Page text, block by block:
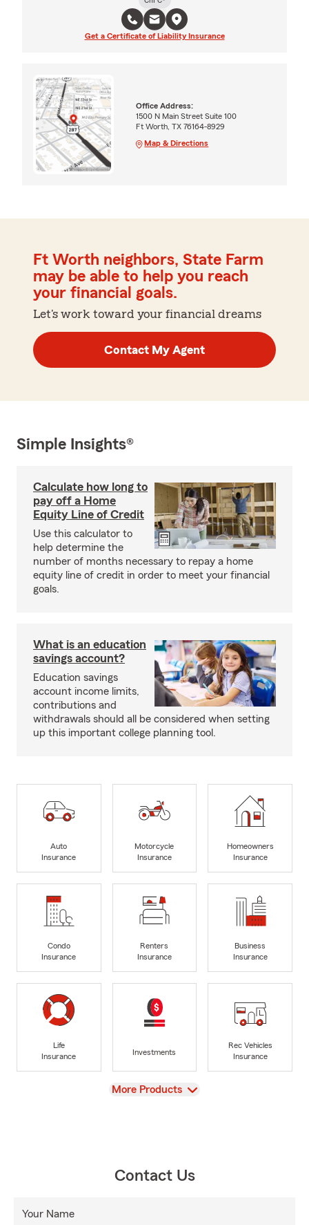
Get a Certificate of Liability Insurance
Office Address:
1500 N Main Street Suite 100
Ft Worth, TX 76164-8929
Map & Directions
Ft Worth neighbors, State Farm
may be able to help you reach
your financial goals.
Let's work toward your financial dreams
Contact My Agent
Simple Insights®
Calculate how long to
pay off a Home
Equity Line of Credit
Use this calculator to
help determine the
number of months necessary to repay a home
equity line of credit in order to meet your financial
goals.
What is an education
savings account?
Education savings
account income limits,
contributions and
withdrawals should all be considered when setting
up this important college planning tool.
Auto
Insurance
Motorcycle
Insurance
Homeowners
Insurance
Condo
Insurance
Renters
Insurance
Business
Insurance
Life
Insurance
Investments
Rec Vehicles
Insurance
View
More Products
Contact Us
Your Name